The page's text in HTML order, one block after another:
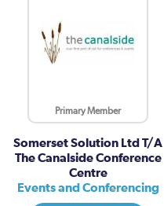
Primary Member
Somerset Solution Ltd T/A
The Canalside Conference
Centre
Events and Conferencing